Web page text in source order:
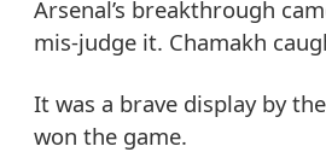
Arsenal’s breakthrough
mis-judge it. Chamakh
It was a brave display by
won the game.